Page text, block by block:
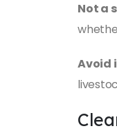
Not a
Avoid